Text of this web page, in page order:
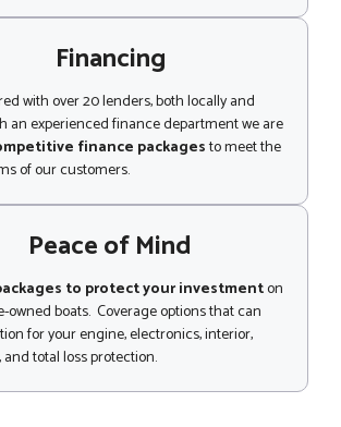
Financing
with over 20 lenders, both locally and
an experienced finance department we are
finance packagesto meet the
of our customers.
Peace of Mind
to protect your investmenton
owned boats. Coverage options that can
for your engine, electronics, interior,
total loss protection.